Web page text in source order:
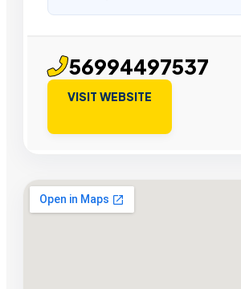
56994497537
VISIT WEBSITE